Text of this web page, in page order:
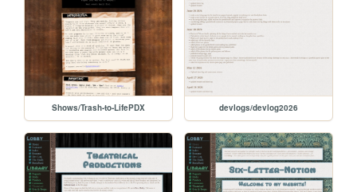
Shows/Trash-to-LifePDX devlogs/devlog2026